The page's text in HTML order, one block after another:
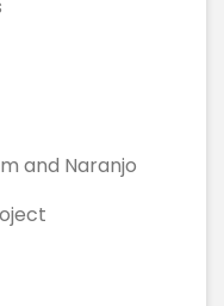
and Naranjo